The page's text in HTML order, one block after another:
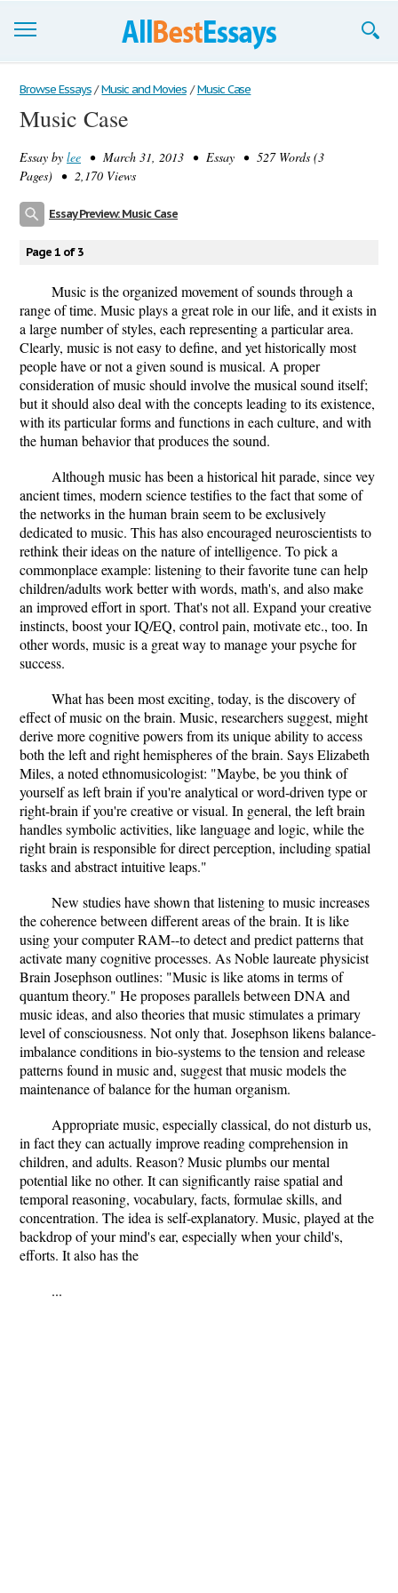
Browse Essays
Join now!
Login
Browse Essays / Music and Movies / Music Case
Music Case
Essay by lee • March 31, 2013 • Essay • 527 Words (3
Pages) • 2,170 Views
Essay Preview: Music Case
Page 1 of 3
Music is the organized movement of sounds through a
range of time. Music plays a great role in our life, and it exists in
a large number of styles, each representing a particular area.
Clearly, music is not easy to define, and yet historically most
people have or not a given sound is musical. A proper
consideration of music should involve the musical sound itself;
but it should also deal with the concepts leading to its existence,
with its particular forms and functions in each culture, and with
the human behavior that produces the sound.
Although music has been a historical hit parade, since vey
ancient times, modern science testifies to the fact that some of
the networks in the human brain seem to be exclusively
dedicated to music. This has also encouraged neuroscientists to
rethink their ideas on the nature of intelligence. To pick a
commonplace example: listening to their favorite tune can help
children/adults work better with words, math's, and also make
an improved effort in sport. That's not all. Expand your creative
instincts, boost your IQ/EQ, control pain, motivate etc., too. In
other words, music is a great way to manage your psyche for
success.
What has been most exciting, today, is the discovery of
effect of music on the brain. Music, researchers suggest, might
derive more cognitive powers from its unique ability to access
both the left and right hemispheres of the brain. Says Elizabeth
Miles, a noted ethnomusicologist: "Maybe, be you think of
yourself as left brain if you're analytical or word-driven type or
right-brain if you're creative or visual. In general, the left brain
handles symbolic activities, like language and logic, while the
right brain is responsible for direct perception, including spatial
tasks and abstract intuitive leaps."
New studies have shown that listening to music increases
the coherence between different areas of the brain. It is like
using your computer RAM--to detect and predict patterns that
activate many cognitive processes. As Noble laureate physicist
Brain Josephson outlines: "Music is like atoms in terms of
quantum theory." He proposes parallels between DNA and
music ideas, and also theories that music stimulates a primary
level of consciousness. Not only that. Josephson likens balance-
imbalance conditions in bio-systems to the tension and release
patterns found in music and, suggest that music models the
maintenance of balance for the human organism.
Appropriate music, especially classical, do not disturb us,
in fact they can actually improve reading comprehension in
children, and adults. Reason? Music plumbs our mental
potential like no other. It can significantly raise spatial and
temporal reasoning, vocabulary, facts, formulae skills, and
concentration. The idea is self-explanatory. Music, played at the
backdrop of your mind's ear, especially when your child's,
efforts. It also has the
...